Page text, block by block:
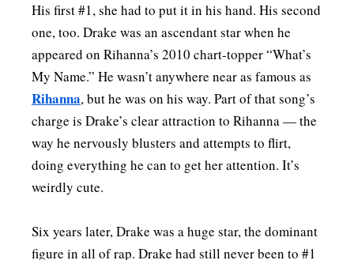
His first #1, she had to put it in his hand. His second
one, too. Drake was an ascendant star when he
appeared on Rihanna’s 2010 chart-topper “What’s
My Name.” He wasn’t anywhere near as famous as
Rihanna, but he was on his way. Part of that song’s
charge is Drake’s clear attraction to Rihanna — the
way he nervously blusters and attempts to flirt,
doing everything he can to get her attention. It’s
weirdly cute.
Six years later, Drake was a huge star, the dominant
figure in all of rap. Drake had still never been to #1